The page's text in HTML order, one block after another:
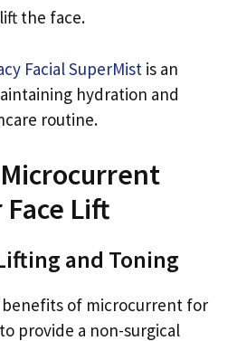
the face.
Facial SuperMist is an
hydration and
routine.
Lift
and Toning
of microcurrent for
provide a non-surgical